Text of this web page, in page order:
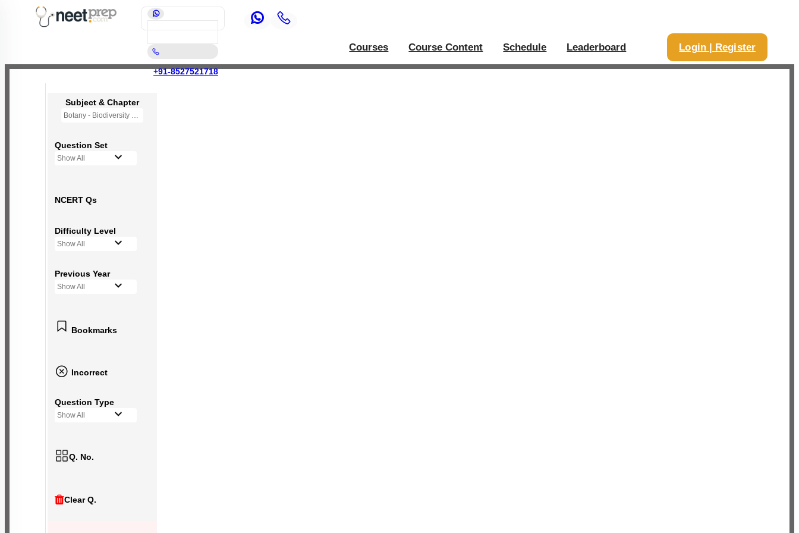
+91-8527521718
Courses Course Content Schedule Leaderboard Login | Register
Subject & Chapter
Botany - Biodiversity and Conservation
Question Set
Show All
NCERT Qs
Difficulty Level
Show All
Previous Year
Show All
Bookmarks
Incorrect
Question Type
Show All
Q. No.
Clear Q.